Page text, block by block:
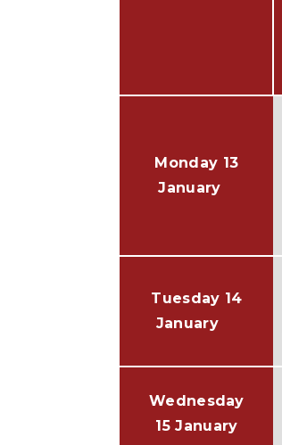
Monday 13
January
Tuesday 14
January
Wednesday
15 January